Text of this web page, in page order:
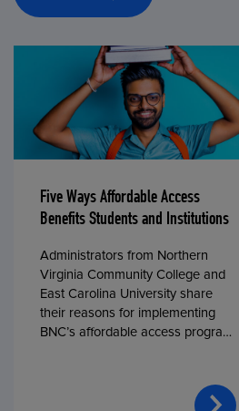
Five Ways Affordable Access
Benefits Students and Institutions
Administrators from Northern
Virginia Community College and
East Carolina University share
their reasons for implementing
BNC’s affordable access program,